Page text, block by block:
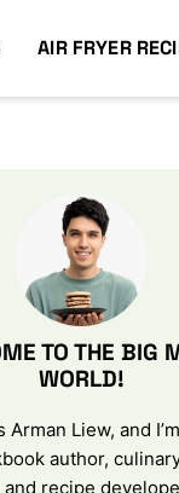
AIR FRYER
TO THE BIG
WORLD!
Arman Liew, and
author,
recipe